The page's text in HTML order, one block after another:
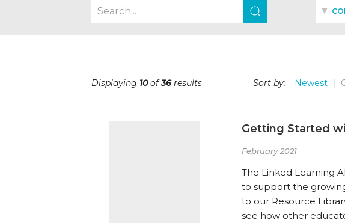
Displaying 10of36results Sort by: Newest
Getting Started
February 2021
The Linked Learning
to support the
to our Resource
see how other